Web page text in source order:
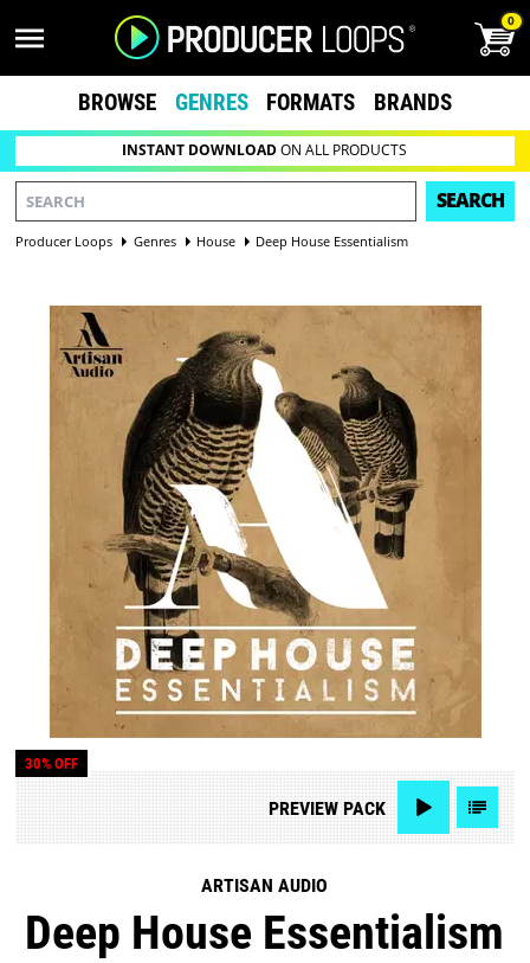
0
BROWSE GENRES FORMATS BRANDS
INSTANT DOWNLOADON ALL PRODUCTS
SEARCH
Producer Loops Genres House Deep House Essentialism
30% OFF
PREVIEWPACK
ARTISAN AUDIO
Deep House Essentialism